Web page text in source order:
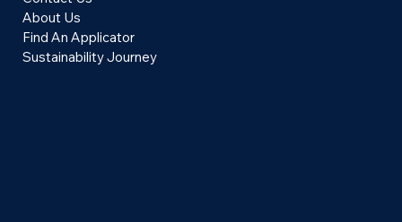
About Us
Find An Applicator
Sustainability Journey